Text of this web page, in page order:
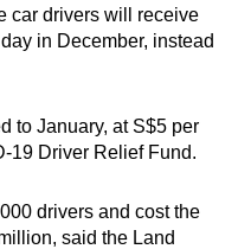
car drivers will receive
in December, instead
to January, at S$5 per
19 Driver Relief Fund.
drivers and cost the
said the Land